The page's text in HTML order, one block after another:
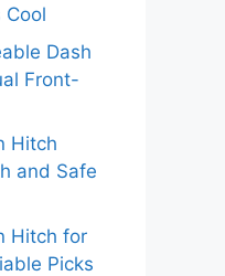
Cool
Dash
Front-
Hitch
and Safe
Hitch for
Picks